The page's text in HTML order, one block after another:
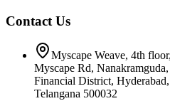
Contact Us
Myscape Weave, 4th
Myscape Rd, Nanakramguda,
Financial District, Hyderabad,
Telangana 500032